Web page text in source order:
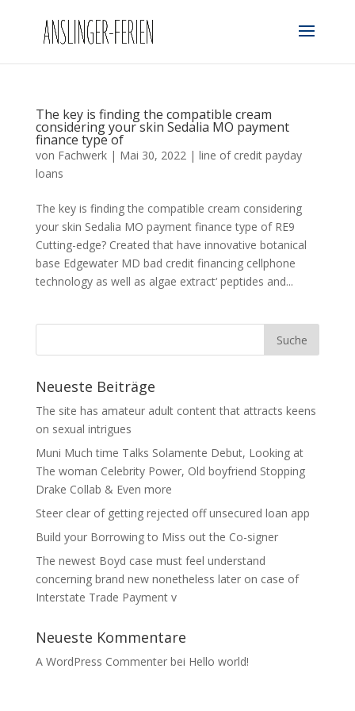
The key is finding the compatible cream
considering your skin Sedalia MO payment
finance type of
von Fachwerk| Mai 30, 2022| line of credit payday
loans
The key is finding the compatible cream considering
your skin Sedalia MO payment finance type of RE9
Cutting-edge? Created that have innovative botanical
base Edgewater MD bad credit financing cellphone
technology as well as algae extract‘ peptides and...
Neueste Beiträge
The site has amateur adult content that attracts keens
on sexual intrigues
Muni Much time Talks Solamente Debut, Looking at
The woman Celebrity Power, Old boyfriend Stopping
Drake Collab & Even more
Steer clear of getting rejected off unsecured loan app
Build your Borrowing to Miss out the Co-signer
The newest Boyd case must feel understand
concerning brand new nonetheless later on case of
Interstate Trade Payment v
Neueste Kommentare
A WordPress Commenterbei Hello world!